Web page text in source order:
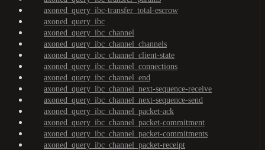
axoned_query_ibc-transfer_total-escrow
axoned_query_ibc
axoned_query_ibc_channel
axoned_query_ibc_channel_channels
axoned_query_ibc_channel_client-state
axoned_query_ibc_channel_connections
axoned_query_ibc_channel_end
axoned_query_ibc_channel_next-sequence-receive
axoned_query_ibc_channel_next-sequence-send
axoned_query_ibc_channel_packet-ack
axoned_query_ibc_channel_packet-commitment
axoned_query_ibc_channel_packet-commitments
axoned_query_ibc_channel_packet-receipt